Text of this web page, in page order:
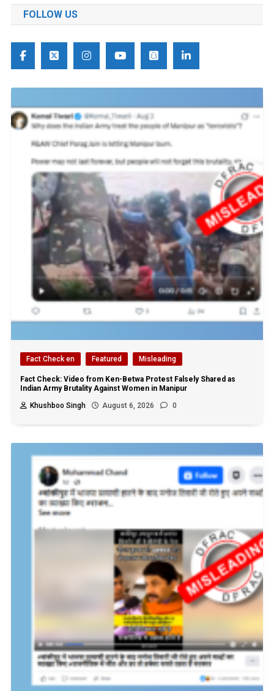
FOLLOW US
Fact Check en Featured Misleading
Fact Check: Video from Ken-Betwa Protest Falsely Shared as
Indian Army Brutality Against Women in Manipur
Khushboo Singh
August 6, 2026 0